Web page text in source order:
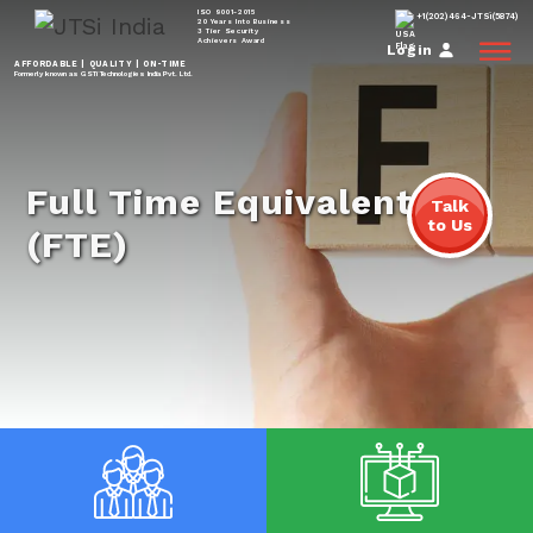
AFFORDABLE | QUALITY | ON-TIME
ISO 9001-2015
20 Years Into Business
3 Tier Security
Achievers Award
+1(202)464-JTSi(5874)
Login
Formerly known as GSTi Technologies India Pvt. Ltd.
Full Time Equivalent
(FTE)
Talk
to Us